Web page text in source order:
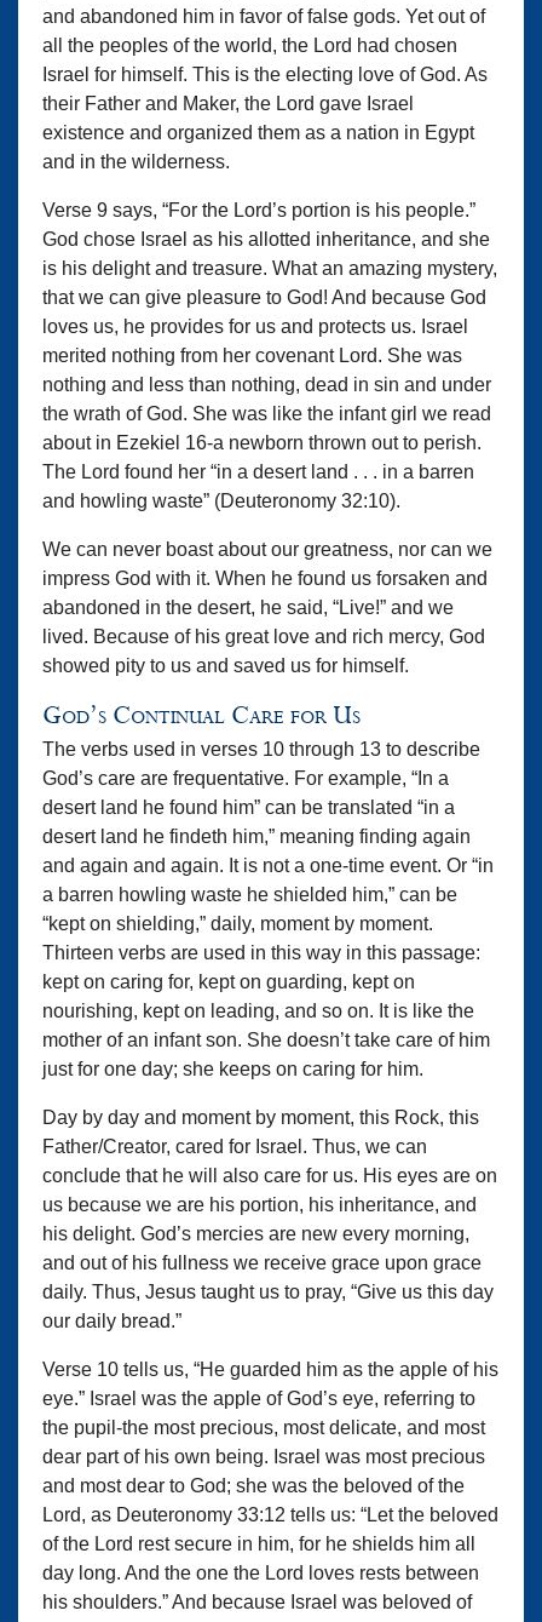
and abandoned him in favor of false gods. Yet out of
all the peoples of the world, the Lord had chosen
Israel for himself. This is the electing love of God. As
their Father and Maker, the Lord gave Israel
existence and organized them as a nation in Egypt
and in the wilderness.
Verse 9 says, “For the Lord’s portion is his people.”
God chose Israel as his allotted inheritance, and she
is his delight and treasure. What an amazing mystery,
that we can give pleasure to God! And because God
loves us, he provides for us and protects us. Israel
merited nothing from her covenant Lord. She was
nothing and less than nothing, dead in sin and under
the wrath of God. She was like the infant girl we read
about in Ezekiel 16-a newborn thrown out to perish.
The Lord found her “in a desert land . . . in a barren
and howling waste” (Deuteronomy 32:10).
We can never boast about our greatness, nor can we
impress God with it. When he found us forsaken and
abandoned in the desert, he said, “Live!” and we
lived. Because of his great love and rich mercy, God
showed pity to us and saved us for himself.
God’s Continual Care for Us
The verbs used in verses 10 through 13 to describe
God’s care are frequentative. For example, “In a
desert land he found him” can be translated “in a
desert land he findeth him,” meaning finding again
and again and again. It is not a one-time event. Or “in
a barren howling waste he shielded him,” can be
“kept on shielding,” daily, moment by moment.
Thirteen verbs are used in this way in this passage:
kept on caring for, kept on guarding, kept on
nourishing, kept on leading, and so on. It is like the
mother of an infant son. She doesn’t take care of him
just for one day; she keeps on caring for him.
Day by day and moment by moment, this Rock, this
Father/Creator, cared for Israel. Thus, we can
conclude that he will also care for us. His eyes are on
us because we are his portion, his inheritance, and
his delight. God’s mercies are new every morning,
and out of his fullness we receive grace upon grace
daily. Thus, Jesus taught us to pray, “Give us this day
our daily bread.”
Verse 10 tells us, “He guarded him as the apple of his
eye.” Israel was the apple of God’s eye, referring to
the pupil-the most precious, most delicate, and most
dear part of his own being. Israel was most precious
and most dear to God; she was the beloved of the
Lord, as Deuteronomy 33:12 tells us: “Let the beloved
of the Lord rest secure in him, for he shields him all
day long. And the one the Lord loves rests between
his shoulders.” And because Israel was beloved of